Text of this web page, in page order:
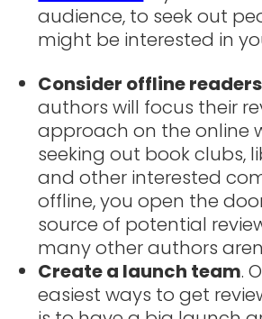
audience, to seek out
might be interested in
Consider offline
authors will focus their
approach on the online
seeking out book clubs,
and other interested
offline, you open the
source of potential
many other authors
Create a launch team.
easiest ways to get